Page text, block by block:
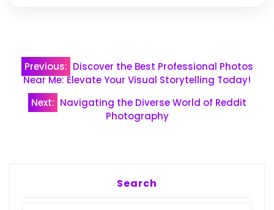
Post
navigation
Previous: Discover the Best Professional Photos
Near Me: Elevate Your Visual Storytelling Today!
Next: Navigating the Diverse World of Reddit
Photography
Search